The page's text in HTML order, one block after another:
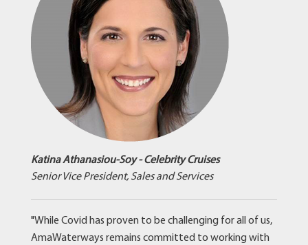
Katina Athanasiou-Soy - Celebrity Cruises
Senior Vice President, Sales and Services
"While Covid has proven to be challenging for all of us,
AmaWaterways remains committed to working with